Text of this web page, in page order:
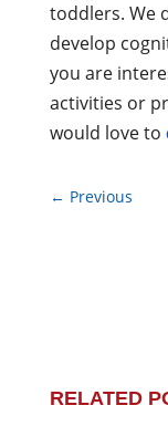
toddlers. We
develop
you are
activities or
would love to
← Previous
RELATED